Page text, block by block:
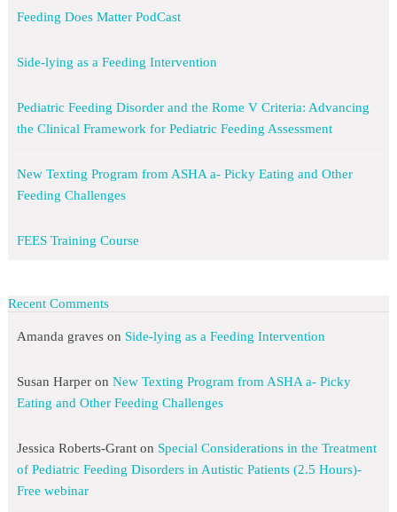
Feeding Does Matter PodCast
Side-lying as a Feeding Intervention
Pediatric Feeding Disorder and the Rome V Criteria: Advancing
the Clinical Framework for Pediatric Feeding Assessment
New Texting Program from ASHA a- Picky Eating and Other
Feeding Challenges
FEES Training Course
Recent Comments
Amanda graveson Side-lying as a Feeding Intervention
Susan Harperon New Texting Program from ASHA a- Picky
Eating and Other Feeding Challenges
Jessica Roberts-Granton Special Considerations in the Treatment
of Pediatric Feeding Disorders in Autistic Patients (2.5 Hours)-
Free webinar